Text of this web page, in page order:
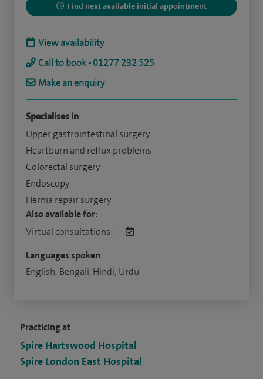
Practicing at
Spire Hartswood Hospital
Spire London East Hospital
Find next available initial appointment
View availability
Call to book - 01277 232 525
Make an enquiry
Specialises in
Upper gastrointestinal surgery
Heartburn and reflux problems
Colorectal surgery
Endoscopy
Hernia repair surgery
Also available for:
Virtual consultations:
Languages spoken
English, Bengali, Hindi, Urdu